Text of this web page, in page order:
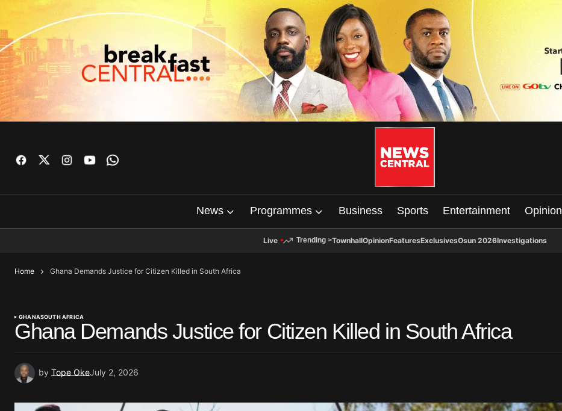
News Programmes Business Sports Entertainment Opinion
Live Trending >TownhallOpinionFeaturesExclusivesOsun 2026Investigations
Home Ghana Demands Justice for Citizen Killed in South Africa
GHANASOUTH AFRICA
Ghana Demands Justice for Citizen Killed in South Africa
by Tope OkeJuly 2, 2026